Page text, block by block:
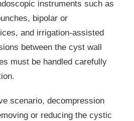
instruments such as
bipolar or
and irrigation-assisted
between the cyst wall
must be handled carefully
scenario, decompression
or reducing the cystic